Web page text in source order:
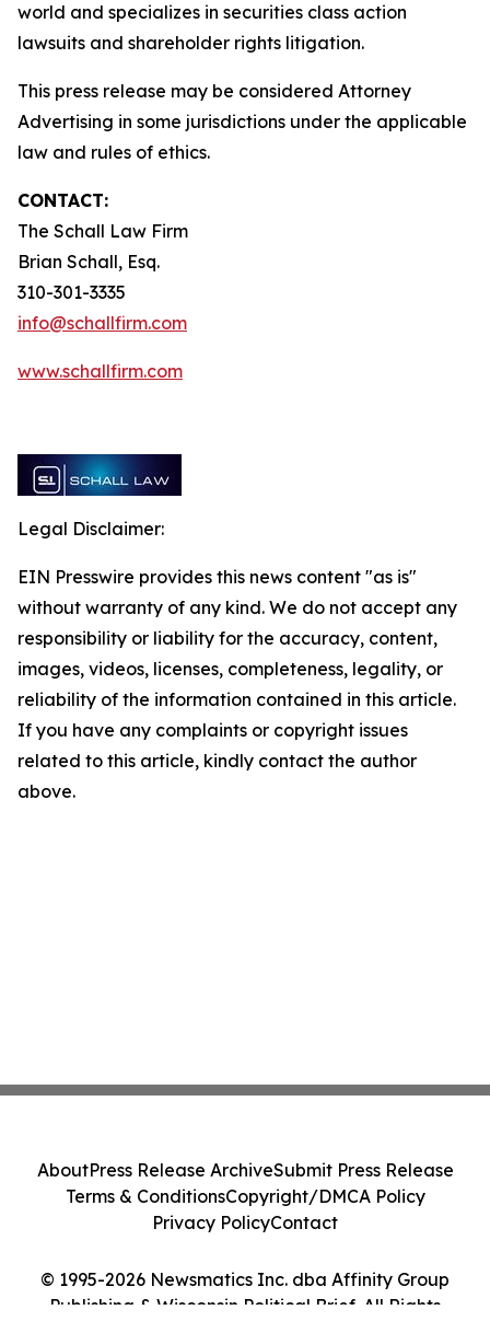
world and specializes in securities class action
lawsuits and shareholder rights litigation.
This press release may be considered Attorney
Advertising in some jurisdictions under the applicable
law and rules of ethics.
CONTACT:
The Schall Law Firm
Brian Schall, Esq.
310-301-3335
info@schallfirm.com
www.schallfirm.com
Legal Disclaimer:
EIN Presswire provides this news content "as is"
without warranty of any kind. We do not accept any
responsibility or liability for the accuracy, content,
images, videos, licenses, completeness, legality, or
reliability of the information contained in this article.
If you have any complaints or copyright issues
related to this article, kindly contact the author
above.
© 1995-2026 Newsmatics Inc. dba Affinity Group
Publishing & Wisconsin Political Brief. All Rights
AboutPress Release ArchiveSubmit Press Release
Terms & ConditionsCopyright/DMCA Policy
Privacy PolicyContact